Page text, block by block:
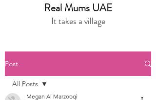
Real Mums UAE
It takes a village
Post
All Posts
Megan Al Marzooqi